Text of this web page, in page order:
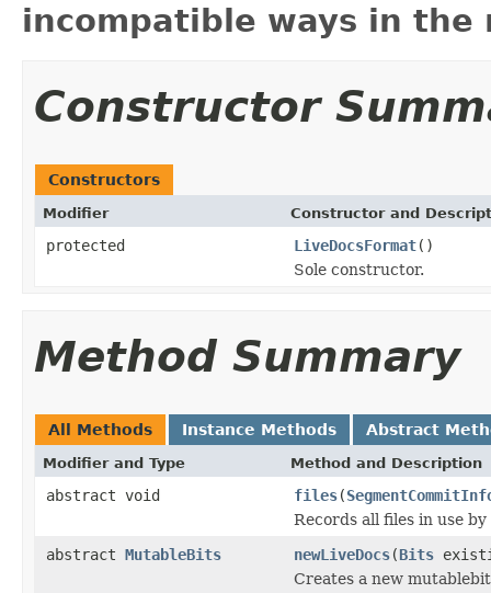
incompatible ways in the
Constructor
Constructors
Modifier Constructor and
protected LiveDocsFormat()
Sole constructor.
Method Summary
All Methods Instance Methods Abstract
Modifier and Type Method and Description
abstract void files(
Records all files in use
abstract MutableBits newLiveDocs(Bits
Creates a new